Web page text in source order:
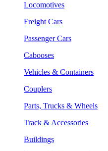
Locomotives
Freight Cars
Passenger Cars
Cabooses
Vehicles & Containers
Couplers
Parts, Trucks & Wheels
Track & Accessories
Buildings